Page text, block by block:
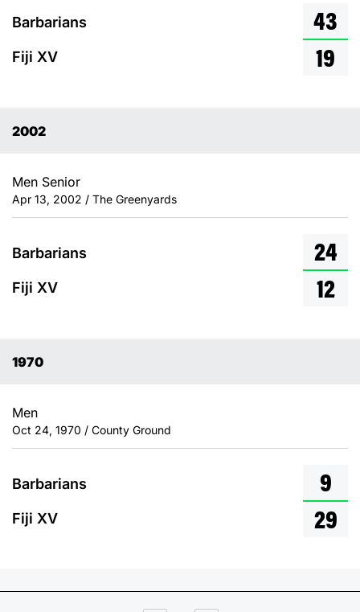
Barbarians
Fiji XV
43
19
2002
Men Senior
Apr 13, 2002 / The Greenyards
Barbarians
Fiji XV
24
12
1970
Men
Oct 24, 1970 / County Ground
Barbarians
Fiji XV
9
29